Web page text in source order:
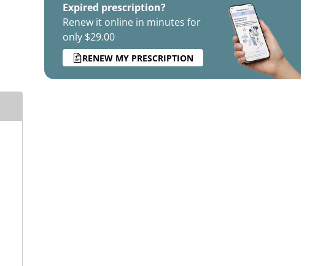
Expired prescription?
Renew it online in minutes for
only $29.00
RENEW MY PRESCRIPTION